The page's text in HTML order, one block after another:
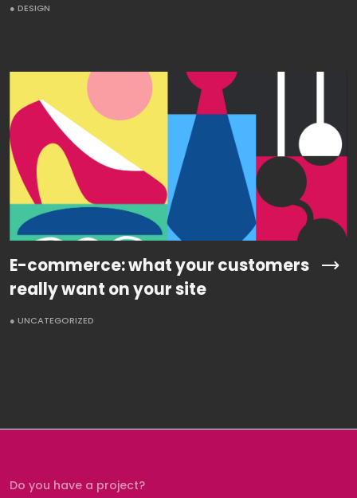
● DESIGN
E-commerce: what your customers
really want on your site
● UNCATEGORIZED
Do you have a project?